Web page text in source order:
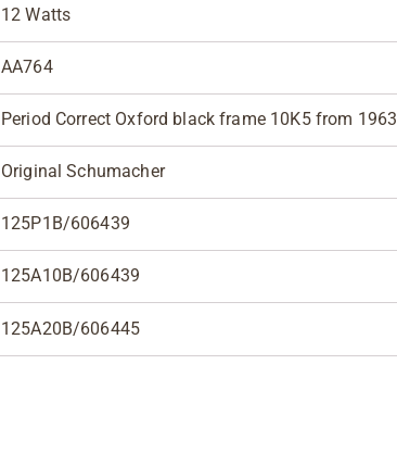
12 Watts
AA764
Period Correct Oxford black frame 10K5 from 1963
Original Schumacher
125P1B/606439
125A10B/606439
125A20B/606445